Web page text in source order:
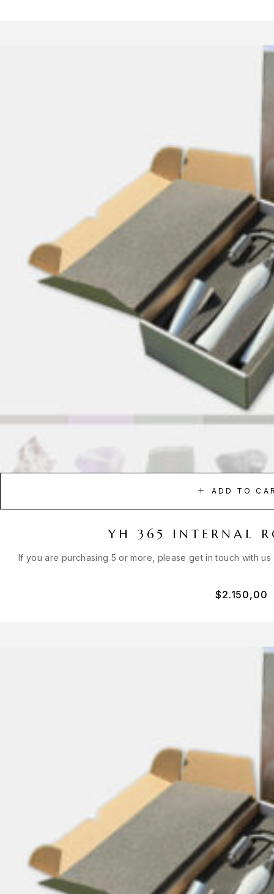
ADD TO
YH 365 INTERNAL
If you are purchasing 5 or more, please get in touch with
$2.150,00